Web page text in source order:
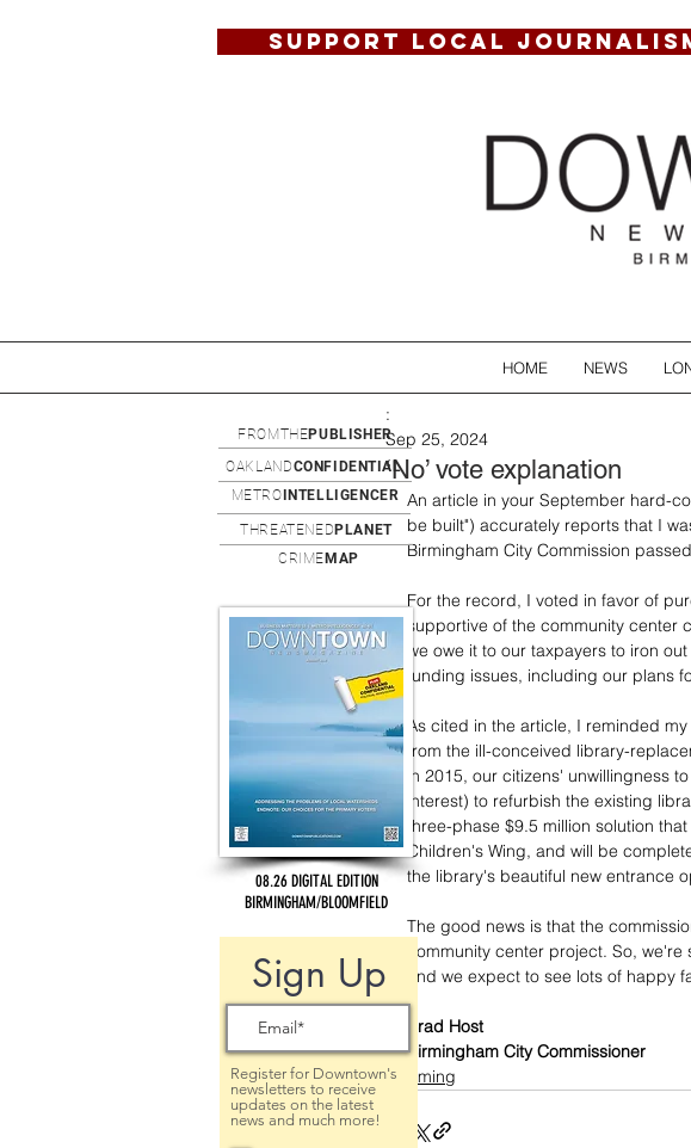
SUPPORT LOCAL
HOME NEWS
‘No’ vote explanation
:
Sep 25, 2024
An article in your September hard-
be built") accurately reports that I
Birmingham City Commission
For the record, I voted in favor of
supportive of the community
we owe it to our taxpayers to iron
funding issues, including our plans
As cited in the article, I reminded
from the ill-conceived library-
in 2015, our citizens' unwillingness
interest) to refurbish the existing
three-phase $9.5 million solution
Children's Wing, and will be
the library's beautiful new entrance
The good news is that the
community center project. So,
and we expect to see lots of happy
Brad Host
Birmingham City Commissioner
incoming
08.26 DIGITAL EDITION
BIRMINGHAM/BLOOMFIELD
Sign Up
Register for Downtown's
newsletters to receive
updates on the latest
news and much more!
OAKLANDCONFIDENTIAL
METRO INTELLIGENCER
FROMTHEPUBLISHER
THREATENED PLANET
CRIME MAP